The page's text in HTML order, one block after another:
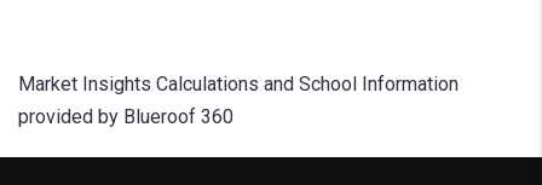
Market Insights Calculations and School Information
provided by Blueroof 360